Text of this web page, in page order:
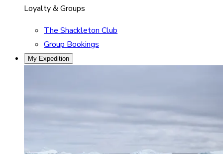
Loyalty & Groups
The Shackleton Club
Group Bookings
My Expedition